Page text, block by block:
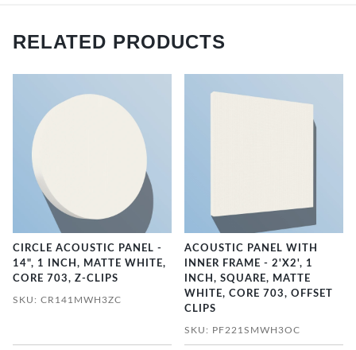
RELATED PRODUCTS
CIRCLE ACOUSTIC PANEL -
14", 1 INCH, MATTE WHITE,
CORE 703, Z-CLIPS
SKU: CR141MWH3ZC
ACOUSTIC PANEL WITH
INNER FRAME - 2'X2', 1
INCH, SQUARE, MATTE
WHITE, CORE 703, OFFSET
CLIPS
SKU: PF221SMWH3OC